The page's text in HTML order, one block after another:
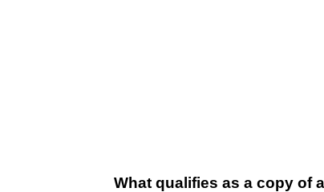
What qualifies as a copy of